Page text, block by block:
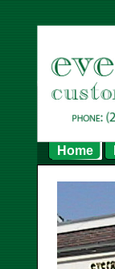
Home